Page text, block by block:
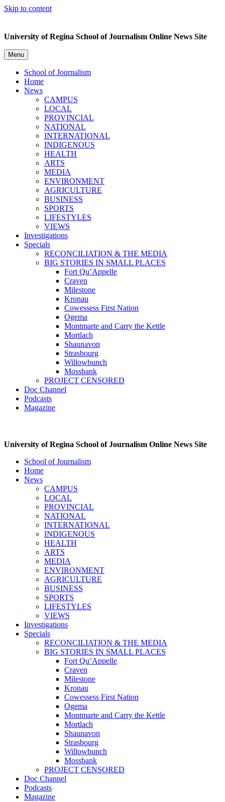
Skip to content
University of Regina School of Journalism Online News Site
Menu
School of Journalism
Home
News
CAMPUS
LOCAL
PROVINCIAL
NATIONAL
INTERNATIONAL
INDIGENOUS
HEALTH
ARTS
MEDIA
ENVIRONMENT
AGRICULTURE
BUSINESS
SPORTS
LIFESTYLES
VIEWS
Investigations
Specials
RECONCILIATION & THE MEDIA
BIG STORIES IN SMALL PLACES
Fort Qu’Appelle
Craven
Milestone
Kronau
Cowessess First Nation
Ogema
Montmarte and Carry the Kettle
Mortlach
Shaunavon
Strasbourg
Willowbunch
Mossbank
PROJECT CENSORED
Doc Channel
Podcasts
Magazine
University of Regina School of Journalism Online News Site
School of Journalism
Home
News
CAMPUS
LOCAL
PROVINCIAL
NATIONAL
INTERNATIONAL
INDIGENOUS
HEALTH
ARTS
MEDIA
ENVIRONMENT
AGRICULTURE
BUSINESS
SPORTS
LIFESTYLES
VIEWS
Investigations
Specials
RECONCILIATION & THE MEDIA
BIG STORIES IN SMALL PLACES
Fort Qu’Appelle
Craven
Milestone
Kronau
Cowessess First Nation
Ogema
Montmarte and Carry the Kettle
Mortlach
Shaunavon
Strasbourg
Willowbunch
Mossbank
PROJECT CENSORED
Doc Channel
Podcasts
Magazine